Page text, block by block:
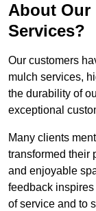
About Our
Services?
Our customers
mulch services,
the durability of
exceptional
Many clients
transformed their
and enjoyable
feedback
of service and to